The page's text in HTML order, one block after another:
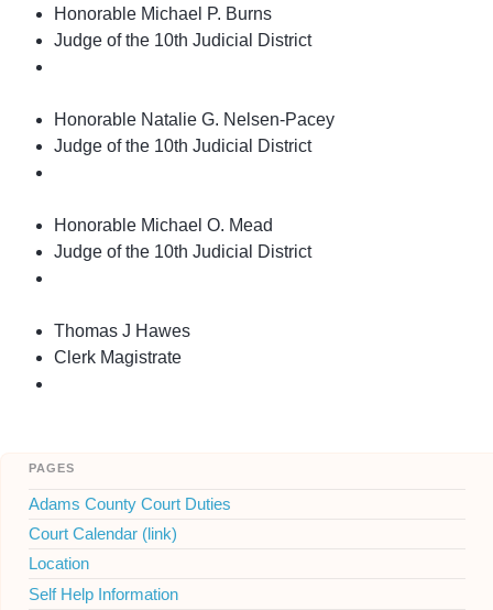
Honorable Michael P. Burns
Judge of the 10th Judicial District
Honorable Natalie G. Nelsen-Pacey
Judge of the 10th Judicial District
Honorable Michael O. Mead
Judge of the 10th Judicial District
Thomas J Hawes
Clerk Magistrate
pages
Adams County Court Duties
Court Calendar (link)
Location
Self Help Information